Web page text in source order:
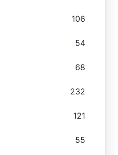
106
54
68
232
121
55